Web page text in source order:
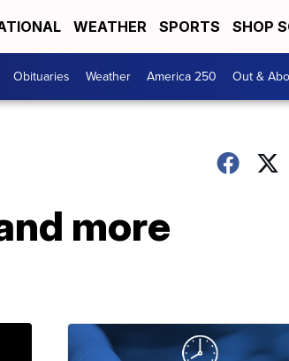
WEATHER SPORTS SHOP
Obituaries Weather America 250 Out &
more